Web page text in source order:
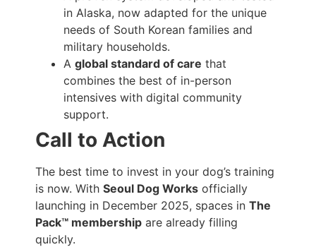
in Alaska, now adapted for the unique
needs of South Korean families and
military households.
A global standard of care that
combines the best of in-person
intensives with digital community
support.
Call to Action
The best time to invest in your dog’s training
is now. With Seoul Dog Works officially
launching in December 2025, spaces in The
Pack™ membership are already filling
quickly.